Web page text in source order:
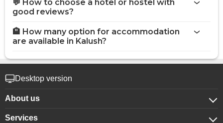
💬 How to choose a hotel or hostel with
good reviews?
🏨 How many option for accommodation
are available in Kalush?
Desktop version
About us
About company
Services